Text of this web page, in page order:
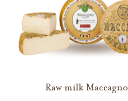
Raw milk Maccagno